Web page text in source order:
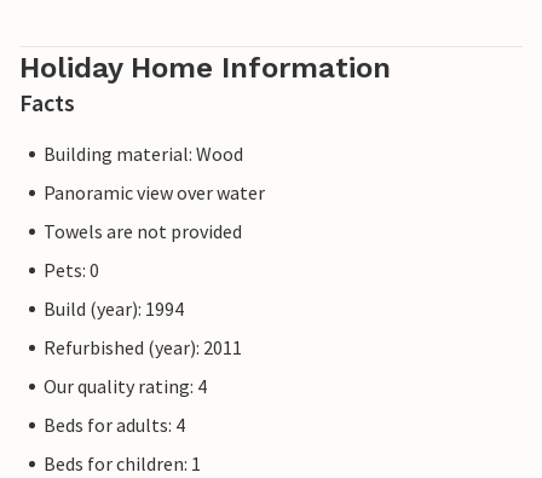
Holiday Home Information
Facts
Building material: Wood
Panoramic view over water
Towels are not provided
Pets: 0
Build (year): 1994
Refurbished (year): 2011
Our quality rating: 4
Beds for adults: 4
Beds for children: 1